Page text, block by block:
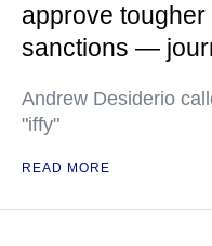
approve
sanctions —
Andrew Desiderio
"iffy"
READ MORE